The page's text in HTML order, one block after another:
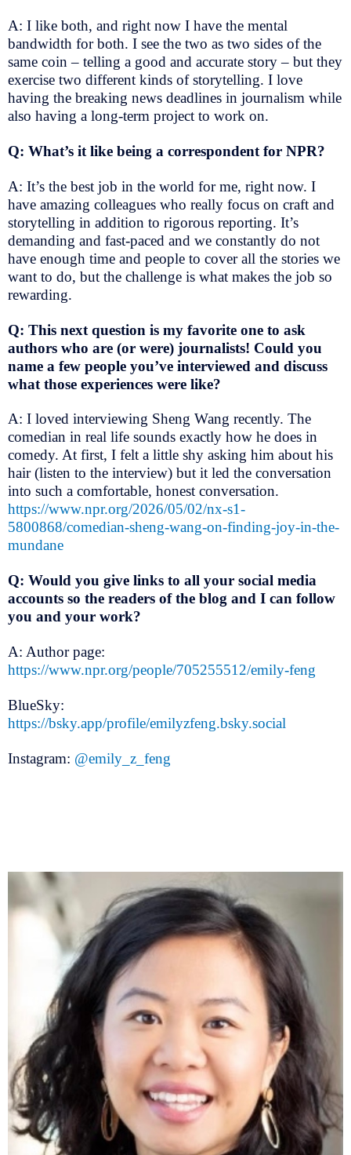
A: I like both, and right now I have the mental
bandwidth for both. I see the two as two sides of the
same coin – telling a good and accurate story – but they
exercise two different kinds of storytelling. I love
having the breaking news deadlines in journalism while
also having a long-term project to work on.
Q: What’s it like being a correspondent for NPR?
A: It’s the best job in the world for me, right now. I
have amazing colleagues who really focus on craft and
storytelling in addition to rigorous reporting. It’s
demanding and fast-paced and we constantly do not
have enough time and people to cover all the stories we
want to do, but the challenge is what makes the job so
rewarding.
Q: This next question is my favorite one to ask
authors who are (or were) journalists! Could you
name a few people you’ve interviewed and discuss
what those experiences were like?
A: I loved interviewing Sheng Wang recently. The
comedian in real life sounds exactly how he does in
comedy. At first, I felt a little shy asking him about his
hair (listen to the interview) but it led the conversation
into such a comfortable, honest conversation.
https://www.npr.org/2026/05/02/nx-s1-
5800868/comedian-sheng-wang-on-finding-joy-in-the-
mundane
Q: Would you give links to all your social media
accounts so the readers of the blog and I can follow
you and your work?
A: Author page:
https://www.npr.org/people/705255512/emily-feng
BlueSky:
https://bsky.app/profile/emilyzfeng.bsky.social
Instagram: @emily_z_feng